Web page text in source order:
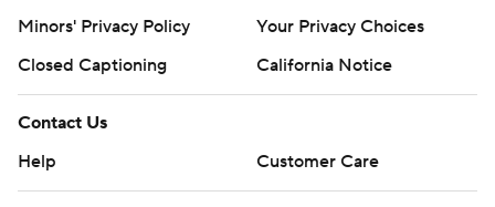
Minors' Privacy Policy
Your Privacy Choices
Closed Captioning
California Notice
Contact Us
Help
Customer Care